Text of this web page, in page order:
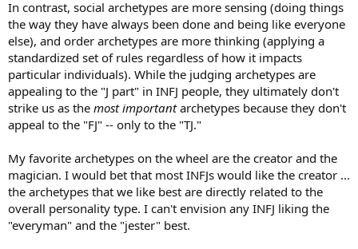
In contrast, social archetypes are more sensing (doing things
the way they have always been done and being like everyone
else), and order archetypes are more thinking (applying a
standardized set of rules regardless of how it impacts
particular individuals). While the judging archetypes are
appealing to the "J part" in INFJ people, they ultimately don't
strike us as the most importantarchetypes because they don't
appeal to the "FJ" -- only to the "TJ."
My favorite archetypes on the wheel are the creator and the
magician. I would bet that most INFJs would like the creator ...
the archetypes that we like best are directly related to the
overall personality type. I can't envision any INFJ liking the
"everyman" and the "jester" best.